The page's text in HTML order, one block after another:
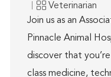
Category
Veterinarian
Join us as an
Pinnacle Animal
discover that
class medicine,